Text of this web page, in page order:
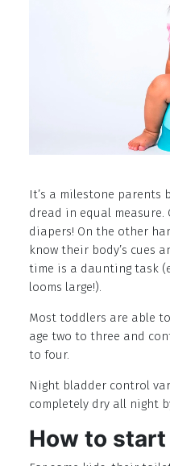
It’s a milestone
dread in equal measure.
diapers! On the other
know their body’s cues
time is a daunting task
looms large!).
Most toddlers are able
age two to three and
to four.
Night bladder control
completely dry all night
How to